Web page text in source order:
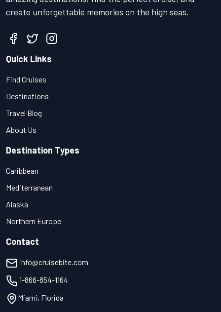
create unforgettable memories on the high seas.
Quick Links
Find Cruises
Destinations
Travel Blog
About Us
Destination Types
Caribbean
Mediterranean
Alaska
Northern Europe
Contact
info@cruisebite.com
1-866-854-1164
Miami, Florida